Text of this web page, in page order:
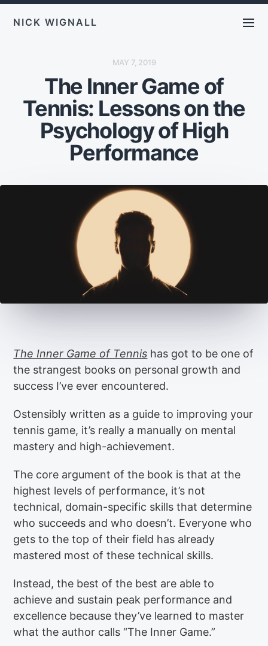
NICK WIGNALL
P
T
D
T
E
MAY 7, 2019
The Inner Game of
Tennis: Lessons on the
Psychology of High
Performance
The Inner Game of Tennis has got to be one of
the strangest books on personal growth and
success I’ve ever encountered.
Ostensibly written as a guide to improving your
tennis game, it’s really a manually on mental
mastery and high-achievement.
The core argument of the book is that at the
highest levels of performance, it’s not
technical, domain-specific skills that determine
who succeeds and who doesn’t. Everyone who
gets to the top of their field has already
mastered most of these technical skills.
Instead, the best of the best are able to
achieve and sustain peak performance and
excellence because they’ve learned to master
what the author calls “The Inner Game.”